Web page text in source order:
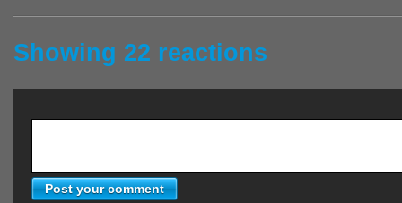
Showing 22 reactions